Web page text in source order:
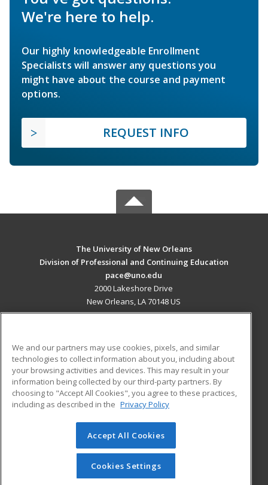
We're here to help.
Our highly knowledgeable Enrollment
Specialists will answer any questions you
might have about the course and payment
options.
REQUEST INFO
The University of New Orleans
Division of Professional and Continuing Education
pace@uno.edu
2000 Lakeshore Drive
New Orleans, LA 70148 US
ADDITIONAL RESOURCES
Military
Financial Assistance
Help
Student Blog
© 2026 ed2go, a division of Cengage Learning. All rights
reserved. The material on this site cannot be reproduced or
redistributed unless you have obtained prior written
permission from Cengage Learning.Privacy Policy
We and our partners may use cookies, pixels, and similar
technologies to collect information about you, including about
your browsing activities and devices. This may result in your
information being collected by our third-party partners. By
choosing to "Accept All Cookies", you agree to these practices,
including as described in the Privacy Policy
Accept All Cookies
Cookies Settings